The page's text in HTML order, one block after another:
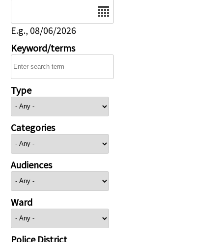
E.g., 08/06/2026
Keyword/terms
Type
Categories
Audiences
Ward
Police District